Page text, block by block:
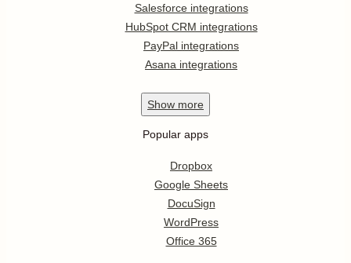
Salesforce integrations
HubSpot CRM integrations
PayPal integrations
Asana integrations
Show more
Popular apps
Dropbox
Google Sheets
DocuSign
WordPress
Office 365